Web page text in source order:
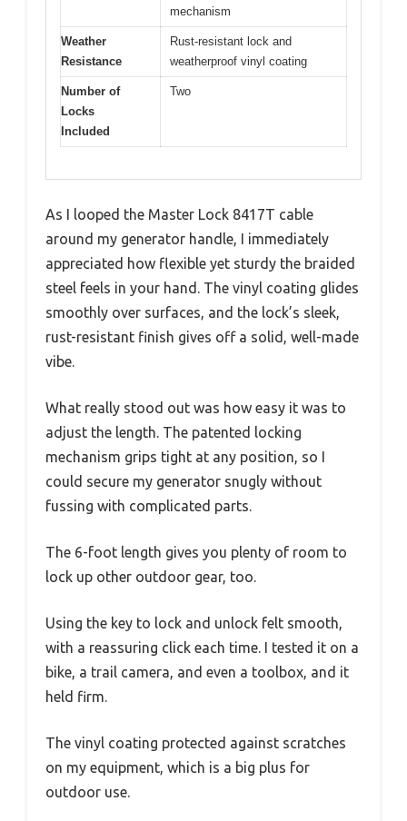
mechanism
Weather
Resistance
Rust-resistant lock and
weatherproof vinyl coating
Number of
Locks
Included
Two
As I looped the Master Lock 8417T cable
around my generator handle, I immediately
appreciated how flexible yet sturdy the braided
steel feels in your hand. The vinyl coating glides
smoothly over surfaces, and the lock’s sleek,
rust-resistant finish gives off a solid, well-made
vibe.
What really stood out was how easy it was to
adjust the length. The patented locking
mechanism grips tight at any position, so I
could secure my generator snugly without
fussing with complicated parts.
The 6-foot length gives you plenty of room to
lock up other outdoor gear, too.
Using the key to lock and unlock felt smooth,
with a reassuring click each time. I tested it on a
bike, a trail camera, and even a toolbox, and it
held firm.
The vinyl coating protected against scratches
on my equipment, which is a big plus for
outdoor use.